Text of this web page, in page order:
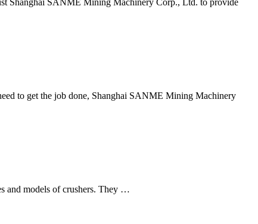
Shanghai SANME Mining Machinery Corp., Ltd. to provide
to get the job done, Shanghai SANME Mining Machinery
and models of crushers. They …